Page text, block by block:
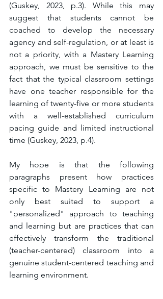
(Guskey, 2023, p.3). While this may
suggest that students cannot be
coached to develop the necessary
agency and self-regulation, or at least is
not a priority, with a Mastery Learning
approach, we must be sensitive to the
fact that the typical classroom settings
have one teacher responsible for the
learning of twenty-five or more students
with a well-established curriculum
pacing guide and limited instructional
time (Guskey, 2023, p.4).
My hope is that the following
paragraphs present how practices
specific to Mastery Learning are not
only best suited to support a
"personalized" approach to teaching
and learning but are practices that can
effectively transform the traditional
(teacher-centered) classroom into a
genuine student-centered teaching and
learning environment.